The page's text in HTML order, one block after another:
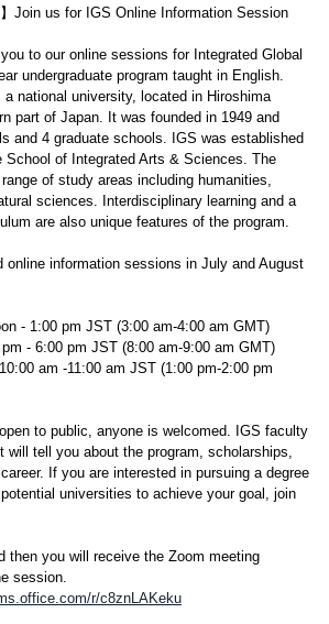
】Join us for IGS Online Information Session
to our online sessions for Integrated Global
undergraduate program taught in English.
national university, located in Hiroshima
part of Japan. It was founded in 1949 and
and 4 graduate schools. IGS was established
School of Integrated Arts & Sciences. The
of study areas including humanities,
sciences. Interdisciplinary learning and a
are also unique features of the program.
online information sessions in July and August
- 1:00 pm JST (3:00 am-4:00 am GMT)
- 6:00 pm JST (8:00 am-9:00 am GMT)
am -11:00 am JST (1:00 pm-2:00 pm
to public, anyone is welcomed. IGS faculty
will tell you about the program, scholarships,
If you are interested in pursuing a degree
universities to achieve your goal, join
then you will receive the Zoom meeting
session.
r/c8znLAKeku